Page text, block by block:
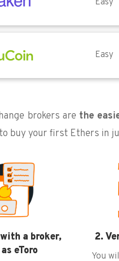
Easy
brokers are the
buy your first Ethers in
a broker,
eToro
2.
You